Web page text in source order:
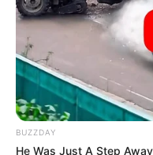
BUZZDAY
He Was Just A Step